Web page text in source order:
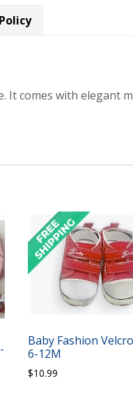
comes with elegant
Baby Fashion
6-12M
$10.99